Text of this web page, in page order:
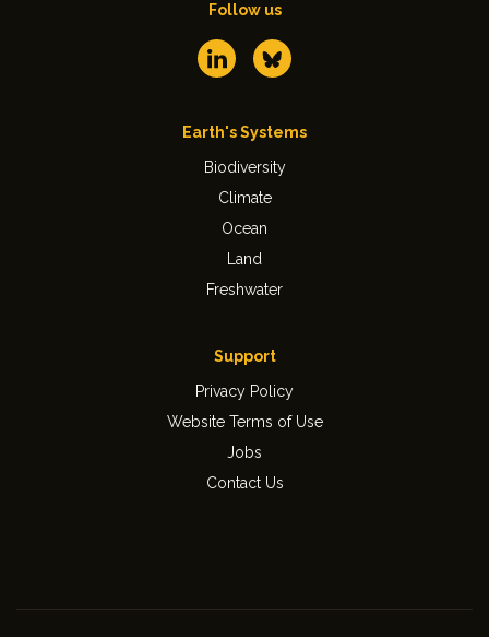
Follow us
Earth's Systems
Biodiversity
Climate
Ocean
Land
Freshwater
Support
Privacy Policy
Website Terms of Use
Jobs
Contact Us